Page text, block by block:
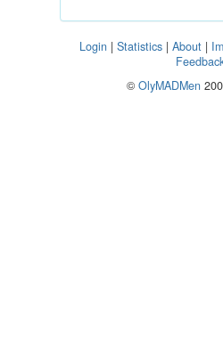
Login | Statistics | About |
© OlyMADMen